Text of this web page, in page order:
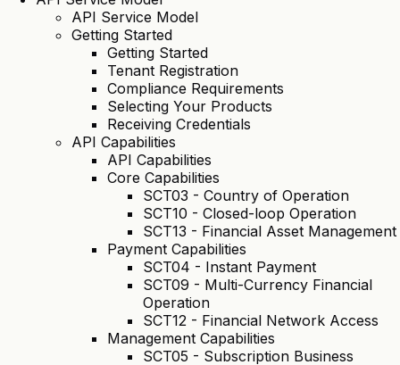
API Service Model
Getting Started
Getting Started
Tenant Registration
Compliance Requirements
Selecting Your Products
Receiving Credentials
API Capabilities
API Capabilities
Core Capabilities
SCT03 - Country of Operation
SCT10 - Closed-loop Operation
SCT13 - Financial Asset Management
Payment Capabilities
SCT04 - Instant Payment
SCT09 - Multi-Currency Financial
Operation
SCT12 - Financial Network Access
Management Capabilities
SCT05 - Subscription Business